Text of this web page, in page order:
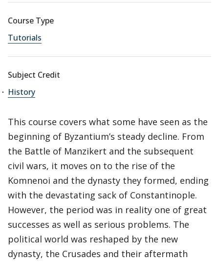
Course Type
Tutorials
Subject Credit
History
This course covers what some have seen as the
beginning of Byzantium’s steady decline. From
the Battle of Manzikert and the subsequent
civil wars, it moves on to the rise of the
Komnenoi and the dynasty they formed, ending
with the devastating sack of Constantinople.
However, the period was in reality one of great
successes as well as serious problems. The
political world was reshaped by the new
dynasty, the Crusades and their aftermath